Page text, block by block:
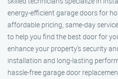
energy-efficient garage doors for
affordable pricing, same-day
to help you find the best door for
enhance your property’s security
installation and long-lasting
hassle-free garage door